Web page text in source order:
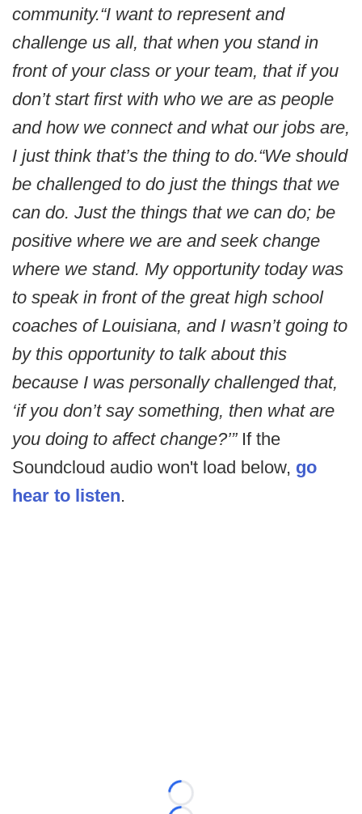
community.“I want to represent and
challenge us all, that when you stand in
front of your class or your team, that if you
don’t start first with who we are as people
and how we connect and what our jobs are,
I just think that’s the thing to do.“We should
be challenged to do just the things that we
can do. Just the things that we can do; be
positive where we are and seek change
where we stand. My opportunity today was
to speak in front of the great high school
coaches of Louisiana, and I wasn’t going to
by this opportunity to talk about this
because I was personally challenged that,
‘if you don’t say something, then what are
you doing to affect change?’”If the
Soundcloud audio won't load below, go
hear to listen.
Loading...